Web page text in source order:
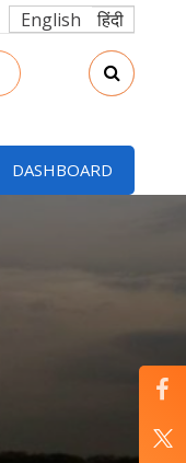
English हिंदी
DASHBOARD